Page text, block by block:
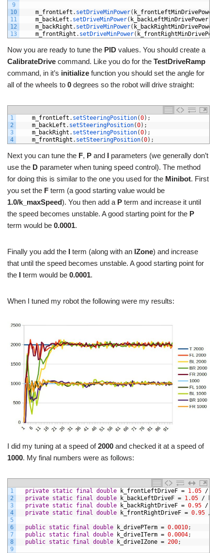
9
10
11
12
13
m_frontLeft . setDriveMinPower( k_frontLeftMinDrivePower
m_backLeft . setDriveMinPower( k_backLeftMinDrivePower
m_backRight . setDriveMinPower( k_backRightMinDrivePower
m_frontRight . setDriveMinPower(
Now you are ready to tune the PID values. You should create a
CalibrateDrive command. Like you do for the TestDriveRamp
command, in it’s initialize function you should set the angle for
all of the wheels to 0 degrees so the robot will drive straight:
1
2
3
4
m_frontLeft . setSteeringPosition(0) ;
m_backLeft . setSteeringPosition(0) ;
m_backRight . setSteeringPosition(0) ;
m_frontRight . setSteeringPosition(0) ;
Next you can tune the F, P and I parameters (we generally don’t
use the D parameter when tuning speed control). The method
for doing this is similar to the one you used for the Minibot. First
you set the F term (a good starting value would be
1.0/k_maxSpeed). You then add a P term and increase it until
the speed becomes unstable. A good starting point for the P
term would be 0.0001.
Finally you add the I term (along with an IZone) and increase
that until the speed becomes unstable. A good starting point for
the I term would be 0.0001.
When I tuned my robot the following were my results:
I did my tuning at a speed of2000 and checked it at a speed of
1000. My final numbers were as follows:
1
2
3
4
5
6
7
8
9
private static final double k_frontLeftDriveF = 1.05 /
private static final double k_backLeftDriveF = 1.05 /
private static final double k_backRightDriveF = 0.95 /
private static final double k_frontRightDriveF = 0.95 /
public static final double k_drivePTerm = 0.0010;
public static final double k_driveITerm = 0.0004;
public static final double k_driveIZone = 200;